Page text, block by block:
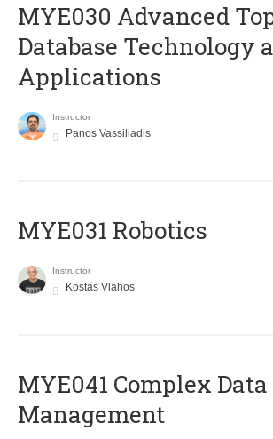
MYE030 Advanced
Database Technology
Applications
Instructor
Panos Vassiliadis
MYE031 Robotics
Instructor
Kostas Vlahos
MYE041 Complex Data
Management